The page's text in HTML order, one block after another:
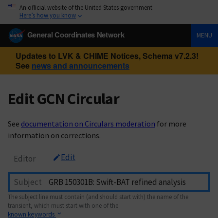
An official website of the United States government
Here’s how you know
General Coordinates Network MENU
Updates to LVK & CHIME Notices, Schema v7.2.3!
See news and announcements
Edit GCN Circular
See documentation on Circulars moderation for more
information on corrections.
Editor Edit
Subject
The subject line must contain (and should start with) the name of the
transient, which must start with one of the
known keywords